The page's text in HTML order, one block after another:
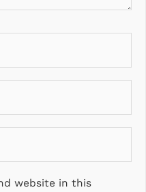
website in this